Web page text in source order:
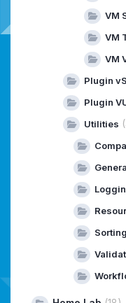
VM
VM
VM
Plugin
Plugin
Utilities
Sorting